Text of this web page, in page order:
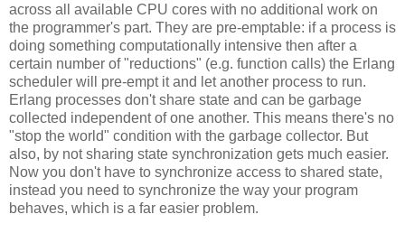
across all available CPU cores with no additional work on
the programmer's part. They are pre-emptable: if a process is
doing something computationally intensive then after a
certain number of "reductions" (e.g. function calls) the Erlang
scheduler will pre-empt it and let another process to run.
Erlang processes don't share state and can be garbage
collected independent of one another. This means there's no
"stop the world" condition with the garbage collector. But
also, by not sharing state synchronization gets much easier.
Now you don't have to synchronize access to shared state,
instead you need to synchronize the way your program
behaves, which is a far easier problem.